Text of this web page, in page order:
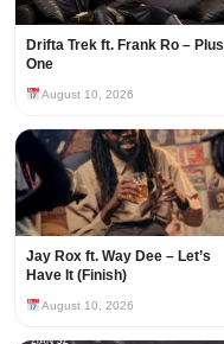
Drifta Trek ft. Frank Ro – Plus
One
August 10, 2026
Jay Rox ft. Way Dee – Let’s
Have It (Finish)
August 10, 2026